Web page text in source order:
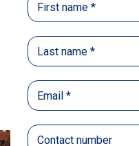
Back
Recommendations